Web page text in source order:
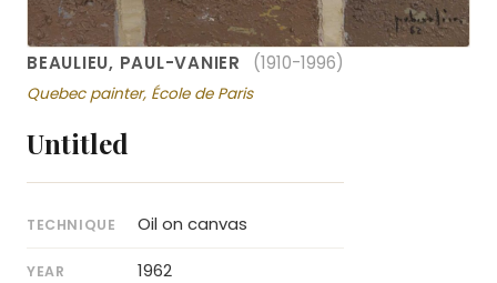
BEAULIEU, PAUL-VANIER (1910-1996)
Quebec painter, École de Paris
Untitled
TECHNIQUE Oil on canvas
YEAR 1962